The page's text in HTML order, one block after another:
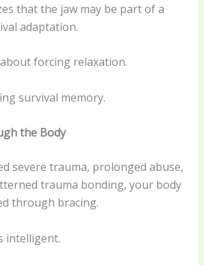
that the jaw may be part of a
adaptation.
forcing relaxation.
survival memory.
the Body
severe trauma, prolonged abuse,
trauma bonding, your body
through bracing.
intelligent.